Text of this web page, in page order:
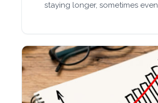
staying longer, sometimes even